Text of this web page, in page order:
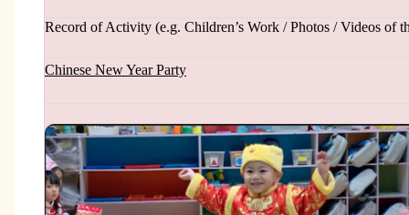
Record of Activity (e.g. Children’s Work / Photos / Videos of
Chinese New Year Party